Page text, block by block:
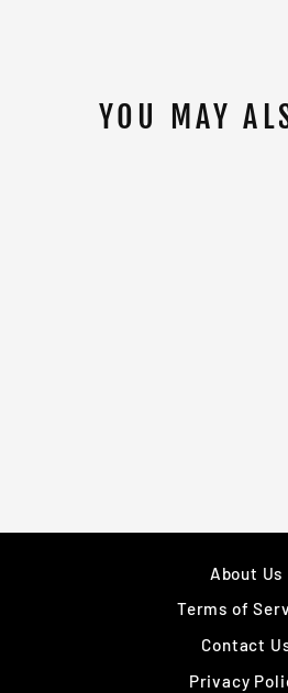
YOU MAY
About Us
Terms of
Contact
Privacy